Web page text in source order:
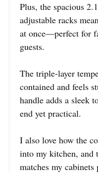
Plus, the spacious
adjustable racks
at once—perfect for
guests.
The triple-layer
contained and feels
handle adds a sleek
end yet practical.
I also love how the
into my kitchen, and
matches my cabinets